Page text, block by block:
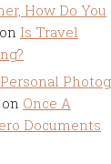
How Do You
on Is Travel
on Once A
Documents